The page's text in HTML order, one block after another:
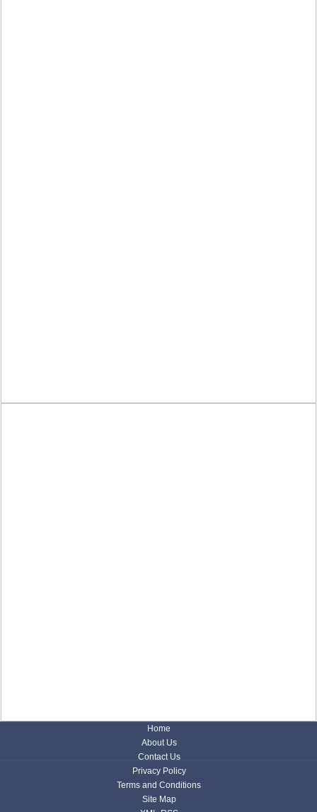
Home
About Us
Contact Us
Privacy Policy
Terms and Conditions
Site Map